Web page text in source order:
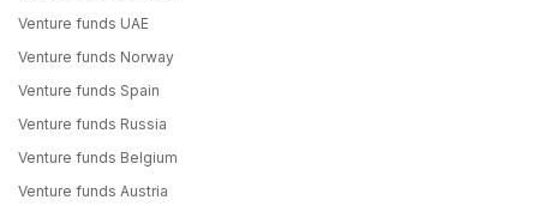
Venture funds UAE
Venture funds Norway
Venture funds Spain
Venture funds Russia
Venture funds Belgium
Venture funds Austria